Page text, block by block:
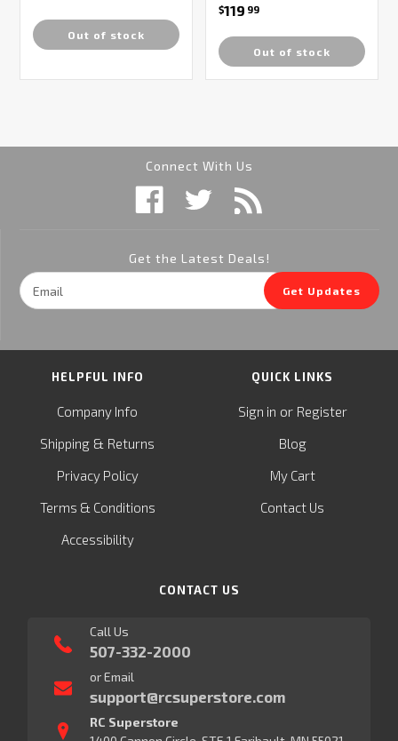
Out of stock
$119 99
Out of stock
Connect With Us
Get the Latest Deals!
Email
Address
Get Updates
HELPFUL INFO
Company Info
Shipping & Returns
Privacy Policy
Terms & Conditions
Accessibility
QUICK LINKS
Sign in or Register
Blog
My Cart
Contact Us
CONTACT US
Call Us
507-332-2000
or Email
support@rcsuperstore.com
RC Superstore